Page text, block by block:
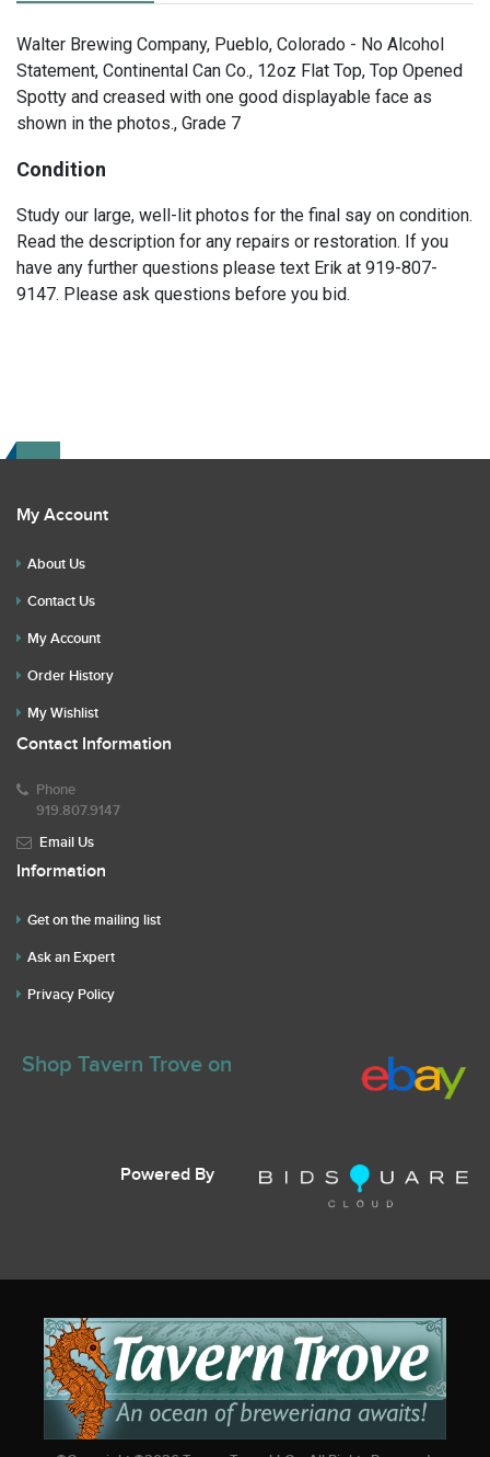
Walter Brewing Company, Pueblo, Colorado - No Alcohol
Statement, Continental Can Co., 12oz Flat Top, Top Opened
Spotty and creased with one good displayable face as
shown in the photos., Grade 7
Condition
Study our large, well-lit photos for the final say on condition.
Read the description for any repairs or restoration. If you
have any further questions please text Erik at 919-807-
9147. Please ask questions before you bid.
My Account
About Us
Contact Us
My Account
Order History
My Wishlist
Contact Information
Phone
919.807.9147
Email Us
Information
Get on the mailing list
Ask an Expert
Privacy Policy
Shop Tavern Trove on
Powered By